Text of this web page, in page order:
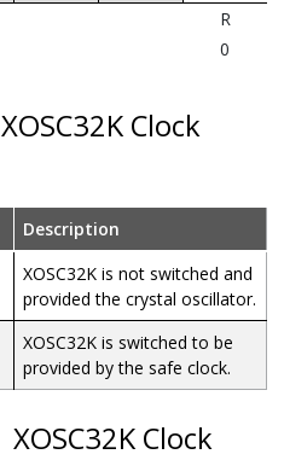
R
0
XOSC32K Clock
Description
XOSC32K is not switched and
provided the crystal oscillator.
XOSC32K is switched to be
provided by the safe clock.
XOSC32K Clock